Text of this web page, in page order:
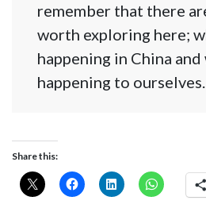
remember that there
worth exploring here;
happening in China
happening to ourselves.
Share this: